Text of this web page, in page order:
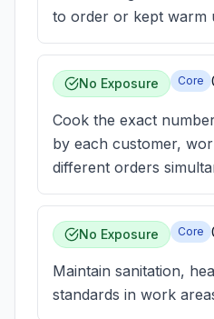
to order or kept warm
No Exposure Core
Cook the exact
by each customer,
different orders
No Exposure Core
Maintain sanitation,
standards in work